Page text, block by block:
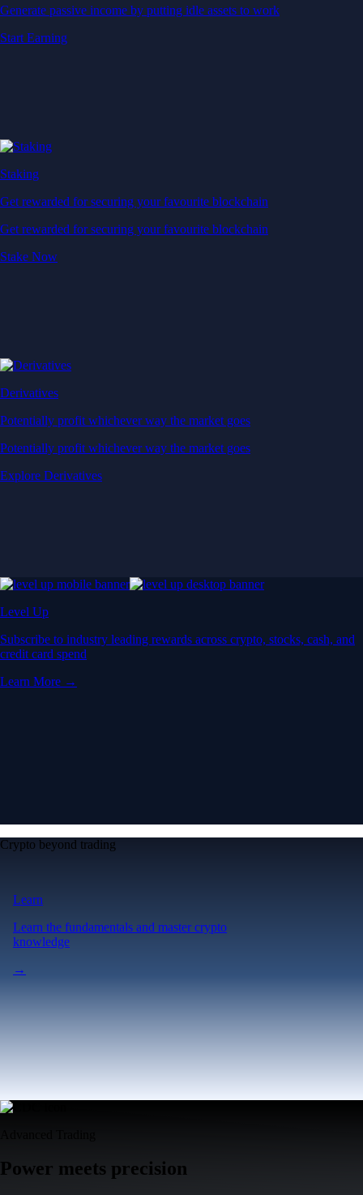
Generate passive income by putting idle assets to work
Start Earning
Staking
Get rewarded for securing your favourite blockchain
Get rewarded for securing your favourite blockchain
Stake Now
Derivatives
Potentially profit whichever way the market goes
Potentially profit whichever way the market goes
Explore Derivatives
Level Up
Subscribe to industry leading rewards across crypto, stocks, cash, and
credit card spend
Learn More →
Crypto beyond trading
Learn
Learn the fundamentals and master crypto
knowledge
→
Power meets precision